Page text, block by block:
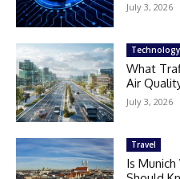
July 3, 2026
Technology
What
Air
July 3, 2026
Travel
Is